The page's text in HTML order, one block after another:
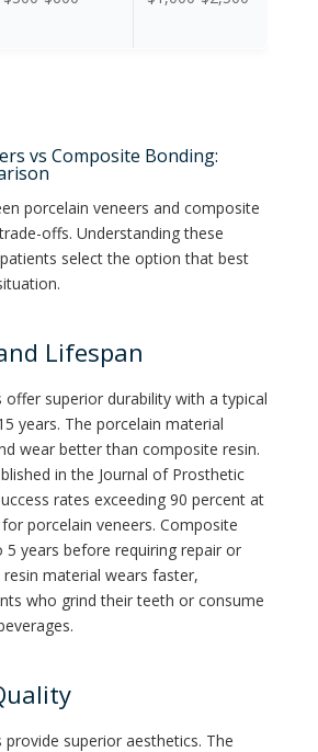
vs Composite Bonding:
porcelain veneers and composite
offs. Understanding these
select the option that best
Lifespan
offer superior durability with a typical
years. The porcelain material
wear better than composite resin.
in the Journal of Prosthetic
rates exceeding 90 percent at
porcelain veneers. Composite
5 years before requiring repair or
material wears faster,
who grind their teeth or consume
provide superior aesthetics. The